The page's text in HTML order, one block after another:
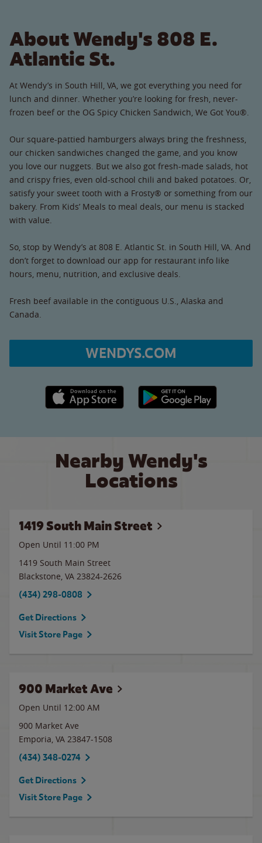
About Wendy's 808 E.
Atlantic St.
At Wendy’s in South Hill, VA, we got everything you need for
lunch and dinner. Whether you’re looking for fresh, never-
frozen beef or the OG Spicy Chicken Sandwich, We Got You®.
Our square-pattied hamburgers always bring the freshness,
our chicken sandwiches changed the game, and you know
you love our nuggets. But we also got fresh-made salads, hot
and crispy fries, even old-school chili and baked potatoes. Or,
satisfy your sweet tooth with a Frosty® or something from our
bakery. From Kids’ Meals to meal deals, our menu is stacked
with value.
So, stop by Wendy’s at 808 E. Atlantic St. in South Hill, VA. And
don’t forget to download our app for restaurant info like
hours, menu, nutrition, and exclusive deals.
Fresh beef available in the contiguous U.S., Alaska and
Canada.
WENDYS.COM
Apple App Store link Google Play link
Nearby Wendy's
Locations
1419 South Main Street
Open Until 11:00 PM
1419 South Main Street
Blackstone, VA 23824-2626
(434) 298-0808
Get Directions
Visit Store Page
900 Market Ave
Open Until 12:00 AM
900 Market Ave
Emporia, VA 23847-1508
(434) 348-0274
Get Directions
Visit Store Page